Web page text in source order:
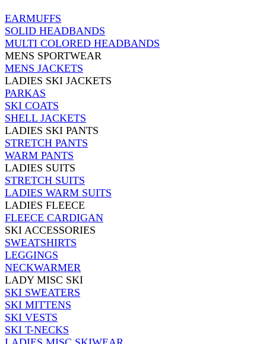
EARMUFFS
SOLID HEADBANDS
MULTI COLORED HEADBANDS
MENS SPORTWEAR
MENS JACKETS
LADIES SKI JACKETS
PARKAS
SKI COATS
SHELL JACKETS
LADIES SKI PANTS
STRETCH PANTS
WARM PANTS
LADIES SUITS
STRETCH SUITS
LADIES WARM SUITS
LADIES FLEECE
FLEECE CARDIGAN
SKI ACCESSORIES
SWEATSHIRTS
LEGGINGS
NECKWARMER
LADY MISC SKI
SKI SWEATERS
SKI MITTENS
SKI VESTS
SKI T-NECKS